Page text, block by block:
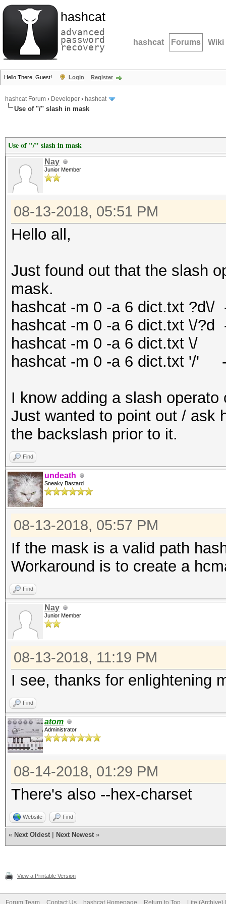
hashcat
advanced
password
recovery hashcat Forums Wiki
Hello There, Guest! Login Register
hashcat Forum › Developer › hashcat
Use of "/" slash in mask
Use of "/" slash in mask
Nay
Junior Member
08-13-2018, 05:51 PM
Hello all,
Just found out that the slash
mask.
hashcat -m 0 -a 6 dict.txt ?d\/
hashcat -m 0 -a 6 dict.txt \/?d
hashcat -m 0 -a 6 dict.txt \/
hashcat -m 0 -a 6 dict.txt '/'
I know adding a slash
Just wanted to point out / ask
the backslash prior to it.
Find
undeath
Sneaky Bastard
08-13-2018, 05:57 PM
If the mask is a valid path
Workaround is to create a
Find
Nay
Junior Member
08-13-2018, 11:19 PM
I see, thanks for enlightening
Find
atom
Administrator
08-14-2018, 01:29 PM
There's also --hex-charset
Website Find
« Next Oldest Next Newest »
View a Printable Version
Forum Team Contact Us hashcat Homepage Return to Top Lite (Archive)